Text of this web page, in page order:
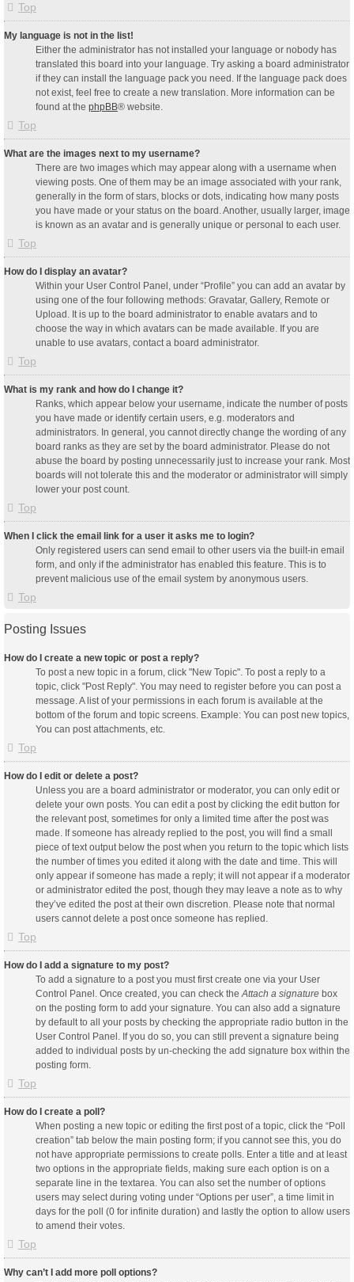
Top
My language is not in the list!
Either the administrator has not installed your language or nobody has
translated this board into your language. Try asking a board administrator
if they can install the language pack you need. If the language pack does
not exist, feel free to create a new translation. More information can be
found at the phpBB® website.
Top
What are the images next to my username?
There are two images which may appear along with a username when
viewing posts. One of them may be an image associated with your rank,
generally in the form of stars, blocks or dots, indicating how many posts
you have made or your status on the board. Another, usually larger, image
is known as an avatar and is generally unique or personal to each user.
Top
How do I display an avatar?
Within your User Control Panel, under “Profile” you can add an avatar by
using one of the four following methods: Gravatar, Gallery, Remote or
Upload. It is up to the board administrator to enable avatars and to
choose the way in which avatars can be made available. If you are
unable to use avatars, contact a board administrator.
Top
What is my rank and how do I change it?
Ranks, which appear below your username, indicate the number of posts
you have made or identify certain users, e.g. moderators and
administrators. In general, you cannot directly change the wording of any
board ranks as they are set by the board administrator. Please do not
abuse the board by posting unnecessarily just to increase your rank. Most
boards will not tolerate this and the moderator or administrator will simply
lower your post count.
Top
When I click the email link for a user it asks me to login?
Only registered users can send email to other users via the built-in email
form, and only if the administrator has enabled this feature. This is to
prevent malicious use of the email system by anonymous users.
Top
Posting Issues
How do I create a new topic or post a reply?
To post a new topic in a forum, click "New Topic". To post a reply to a
topic, click "Post Reply". You may need to register before you can post a
message. A list of your permissions in each forum is available at the
bottom of the forum and topic screens. Example: You can post new topics,
You can post attachments, etc.
Top
How do I edit or delete a post?
Unless you are a board administrator or moderator, you can only edit or
delete your own posts. You can edit a post by clicking the edit button for
the relevant post, sometimes for only a limited time after the post was
made. If someone has already replied to the post, you will find a small
piece of text output below the post when you return to the topic which lists
the number of times you edited it along with the date and time. This will
only appear if someone has made a reply; it will not appear if a moderator
or administrator edited the post, though they may leave a note as to why
they’ve edited the post at their own discretion. Please note that normal
users cannot delete a post once someone has replied.
Top
How do I add a signature to my post?
To add a signature to a post you must first create one via your User
Control Panel. Once created, you can check theAttach a signature box
on the posting form to add your signature. You can also add a signature
by default to all your posts by checking the appropriate radio button in the
User Control Panel. If you do so, you can still prevent a signature being
added to individual posts by un-checking the add signature box within the
posting form.
Top
How do I create a poll?
When posting a new topic or editing the first post of a topic, click the “Poll
creation” tab below the main posting form; if you cannot see this, you do
not have appropriate permissions to create polls. Enter a title and at least
two options in the appropriate fields, making sure each option is on a
separate line in the textarea. You can also set the number of options
users may select during voting under “Options per user”, a time limit in
days for the poll (0 for infinite duration) and lastly the option to allow users
to amend their votes.
Top
Why can’t I add more poll options?